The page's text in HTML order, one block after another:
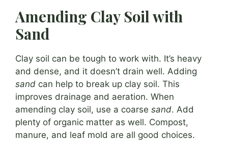
Amending Clay Soil with
Sand
Clay soil can be tough to work with. It’s heavy
and dense, and it doesn’t drain well. Adding
sand can help to break up clay soil. This
improves drainage and aeration. When
amending clay soil, use a coarse sand. Add
plenty of organic matter as well. Compost,
manure, and leaf mold are all good choices.